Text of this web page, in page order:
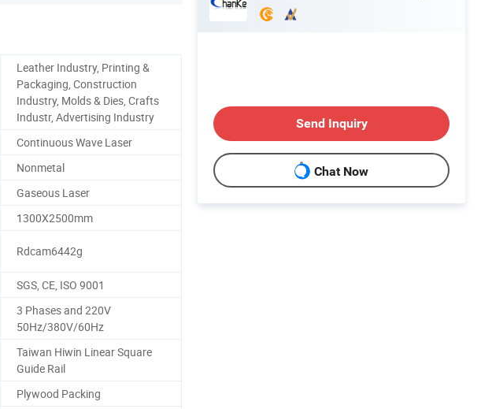
Leather Industry, Printing &
Packaging, Construction
Industry, Molds & Dies, Crafts
Industr, Advertising Industry
Continuous Wave Laser
Nonmetal
Gaseous Laser
1300X2500mm
Rdcam6442g
SGS, CE, ISO 9001
3 Phases and 220V
50Hz/380V/60Hz
Taiwan Hiwin Linear Square
Guide Rail
Plywood Packing
Send Inquiry
Chat Now